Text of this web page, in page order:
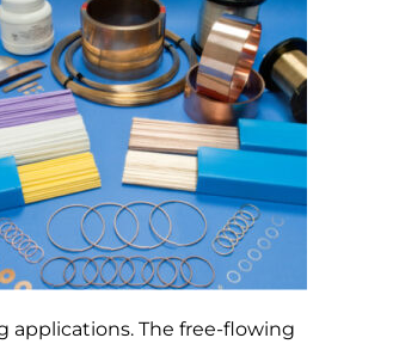
applications. The free-flowing